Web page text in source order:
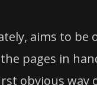
aims to be
pages in
obvious way